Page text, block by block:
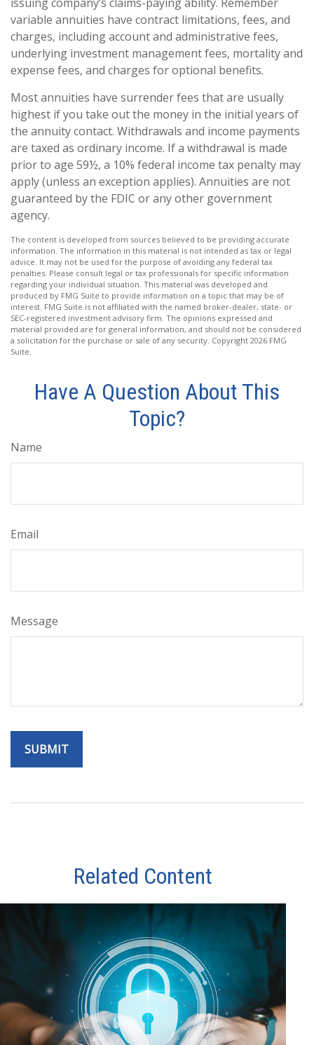
variable annuities have contract limitations, fees, and
charges, including account and administrative fees,
underlying investment management fees, mortality and
expense fees, and charges for optional benefits.
Most annuities have surrender fees that are usually
highest if you take out the money in the initial years of
the annuity contact. Withdrawals and income payments
are taxed as ordinary income. If a withdrawal is made
prior to age 59½, a 10% federal income tax penalty may
apply (unless an exception applies). Annuities are not
guaranteed by the FDIC or any other government
agency.
The content is developed from sources believed to be providing accurate
information. The information in this material is not intended as tax or legal
advice. It may not be used for the purpose of avoiding any federal tax
penalties. Please consult legal or tax professionals for specific information
regarding your individual situation. This material was developed and
produced by FMG Suite to provide information on a topic that may be of
interest. FMG Suite is not affiliated with the named broker-dealer, state- or
SEC-registered investment advisory firm. The opinions expressed and
material provided are for general information, and should not be considered
a solicitation for the purchase or sale of any security. Copyright 2026 FMG
Suite.
Have A Question About This
Topic?
Name
Email
Message
Related Content